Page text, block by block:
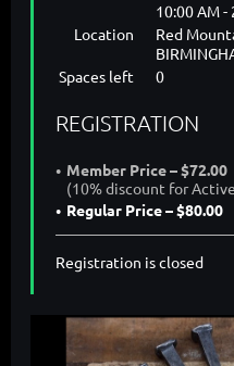
10:00 AM -
Location
Red
Spaces left
0
REGISTRATION
Member Price – $72.00
(10% discount for
Regular Price – $80.00
Registration is closed